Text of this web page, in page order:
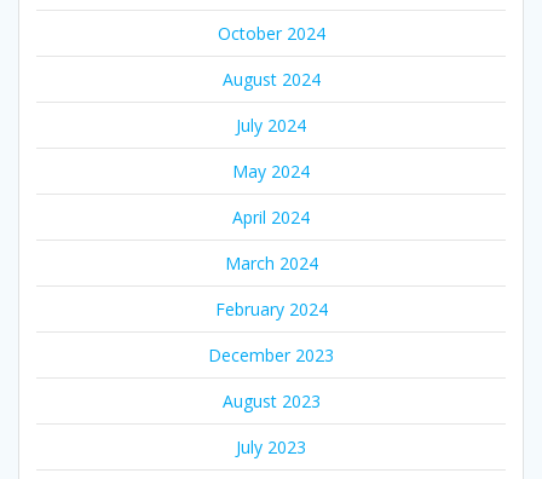
October 2024
August 2024
July 2024
May 2024
April 2024
March 2024
February 2024
December 2023
August 2023
July 2023